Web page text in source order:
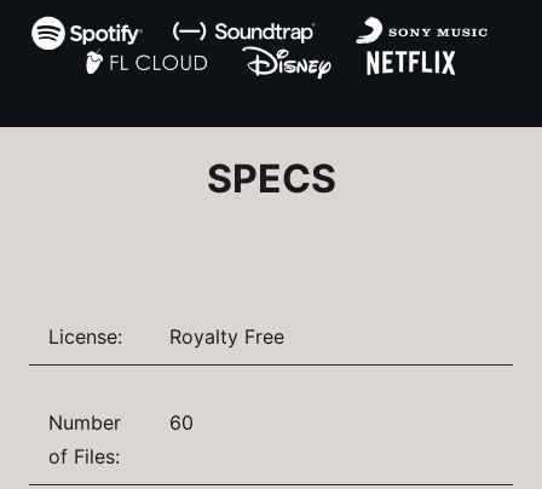
SPECS
License: Royalty Free
Number
of Files:
60